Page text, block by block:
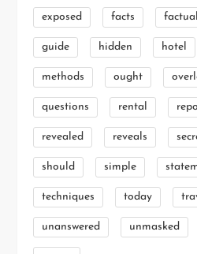
exposed facts factual
guide hidden hotel
methods ought
questions rental
revealed reveals
should simple
techniques today
unanswered unmasked